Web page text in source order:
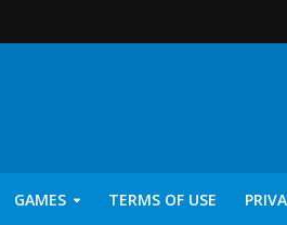
GAMES TERMS OF USE